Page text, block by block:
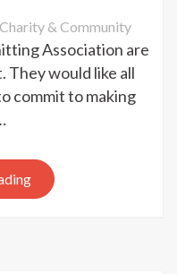
Charity & Community
Association are
They would like all
commit to making